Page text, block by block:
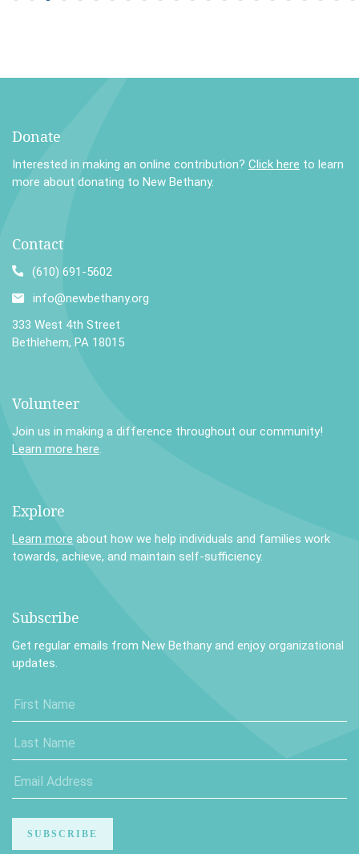
Donate
Interested in making an online contribution? Click here to learn
more about donating to New Bethany.
Contact
(610) 691-5602
info@newbethany.org
333 West 4th Street
Bethlehem, PA 18015
Volunteer
Join us in making a difference throughout our community!
Learn more here.
Explore
Learn more about how we help individuals and families work
towards, achieve, and maintain self-sufficiency.
Subscribe
Get regular emails from New Bethany and enjoy organizational
updates.